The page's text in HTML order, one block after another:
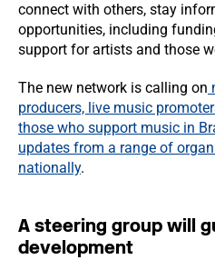
connect with others, stay
opportunities, including
support for artists and those
The new network is calling on
producers, live music
those who support music in
updates from a range of
nationally.
A steering group will
development